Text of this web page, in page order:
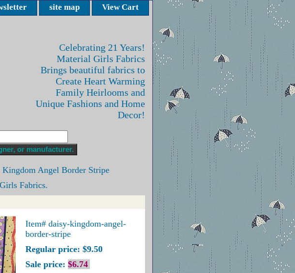
site map View Cart
Celebrating 21 Years!
Material Girls Fabrics
Brings beautiful fabrics to
Create Heart Warming
Family Heirlooms and
Unique Fashions and Home
Decor!
Kingdom Angel Border Stripe
Fabrics.
Item# daisy-kingdom-angel-
border-stripe
Regular price: $9.50
Sale price: $6.74